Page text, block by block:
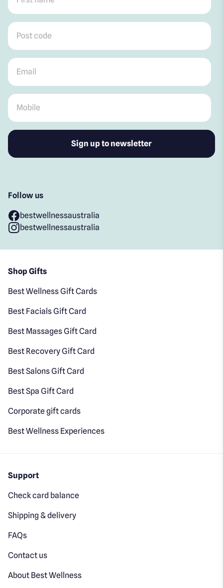
Post code
Email
Mobile
Follow us
bestwellnessaustralia
bestwellnessaustralia
Shop Gifts
Best Wellness Gift Cards
Best Facials Gift Card
Best Massages Gift Card
Best Recovery Gift Card
Best Salons Gift Card
Best Spa Gift Card
Corporate gift cards
Best Wellness Experiences
Support
Check card balance
Shipping & delivery
FAQs
Contact us
About Best Wellness